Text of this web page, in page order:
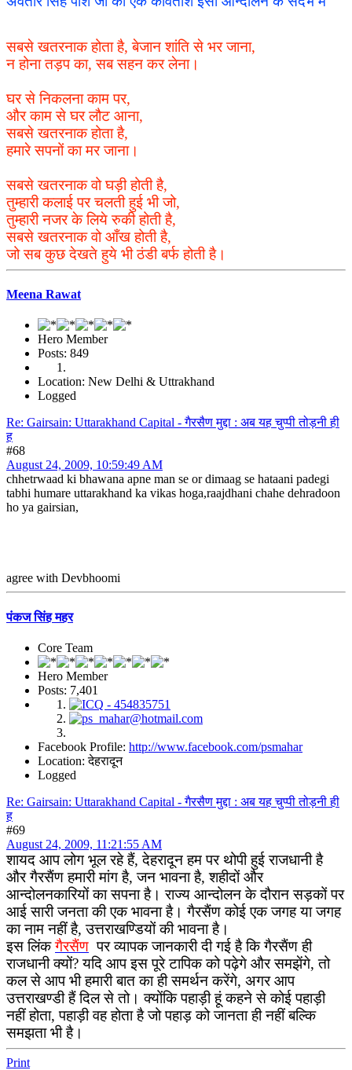
सबसे खतरनाक होता है, बेजान शांति से भर जाना,
न होना तड़प का, सब सहन कर लेना।
घर से निकलना काम पर,
और काम से घर लौट आना,
सबसे खतरनाक होता है,
हमारे सपनों का मर जाना।
सबसे खतरनाक वो घड़ी होती है,
तुम्हारी कलाई पर चलती हुई भी जो,
तुम्हारी नजर के लिये रुकी होती है,
सबसे खतरनाक वो आँख होती है,
जो सब कुछ देखते हुये भी ठंडी बर्फ होती है।
Meena Rawat
Hero Member
Posts: 849
Location: New Delhi & Uttrakhand
Logged
Re: Gairsain: Uttarakhand Capital - गैरसैण मुद्दा : अब यह चुप्पी तोड़नी ही
ह
#68
August 24, 2009, 10:59:49 AM
chhetrwaad ki bhawana apne man se or dimaag se hataani padegi
tabhi humare uttarakhand ka vikas hoga,raajdhani chahe dehradoon
ho ya gairsian,
agree with Devbhoomi
पंकज सिंह महर
Core Team
Hero Member
Posts: 7,401
Facebook Profile: http://www.facebook.com/psmahar
Location: देहरादून
Logged
Re: Gairsain: Uttarakhand Capital - गैरसैण मुद्दा : अब यह चुप्पी तोड़नी ही
ह
#69
August 24, 2009, 11:21:55 AM
शायद आप लोग भूल रहे हैं, देहरादून हम पर थोपी हुई राजधानी है
और गैरसैंण हमारी मांग है, जन भावना है, शहीदों और
आन्दोलनकारियों का सपना है। राज्य आन्दोलन के दौरान सड़कों पर
आई सारी जनता की एक भावना है। गैरसैंण कोई एक जगह या जगह
का नाम नहीं है, उत्तराखण्डियों की भावना है।
इस लिंकगैरसैंण पर व्यापक जानकारी दी गई है कि गैरसैंण ही
राजधानी क्यों? यदि आप इस पूरे टापिक को पढ़ेगे और समझेंगे, तो
कल से आप भी हमारी बात का ही समर्थन करेंगे, अगर आप
उत्तराखण्डी हैं दिल से तो। क्योंकि पहाड़ी हूं कहने से कोई पहाड़ी
नहीं होता, पहाड़ी वह होता है जो पहाड़ को जानता ही नहीं बल्कि
समझता भी है।
Print